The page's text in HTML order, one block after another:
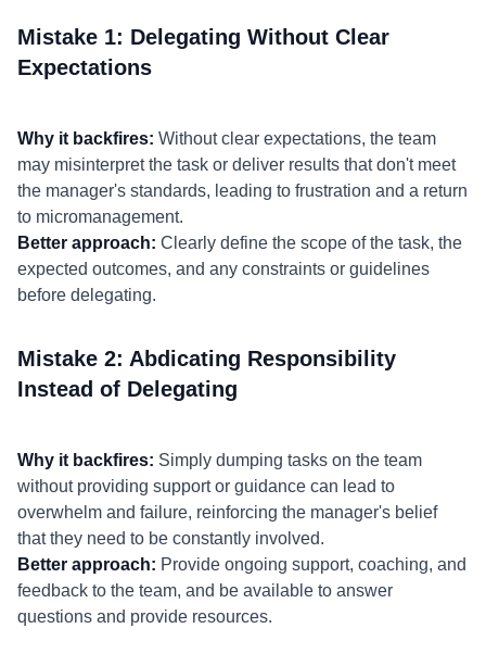
Mistake 1: Delegating Without Clear
Expectations
Why it backfires: Without clear expectations, the team
may misinterpret the task or deliver results that don't meet
the manager's standards, leading to frustration and a return
to micromanagement.
Better approach: Clearly define the scope of the task, the
expected outcomes, and any constraints or guidelines
before delegating.
Mistake 2: Abdicating Responsibility
Instead of Delegating
Why it backfires: Simply dumping tasks on the team
without providing support or guidance can lead to
overwhelm and failure, reinforcing the manager's belief
that they need to be constantly involved.
Better approach: Provide ongoing support, coaching, and
feedback to the team, and be available to answer
questions and provide resources.